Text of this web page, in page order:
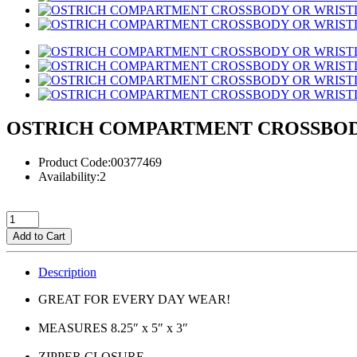
OSTRICH COMPARTMENT
Product Code:00377469
Availability:2
Add to Cart
Description
GREAT FOR EVERY DAY WEAR!
MEASURES 8.25″ x 5″ x 3″